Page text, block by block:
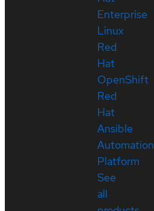
Enterprise
Linux
Red
Hat
OpenShift
Red
Hat
Ansible
Automation
Platform
See
all